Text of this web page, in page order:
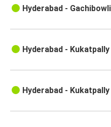
Hyderabad
Ongole
Hyderabad
Hyderabad -
Hyderabad -
Hyderabad -